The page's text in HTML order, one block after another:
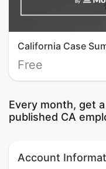
California Case
Free
Every month, get
published CA
Account